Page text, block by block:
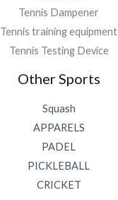
Tennis Dampener
Tennis training equipment
Tennis Testing Device
Other Sports
Squash
APPARELS
PADEL
PICKLEBALL
CRICKET